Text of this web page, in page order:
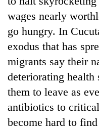
wages nearly
go hungry. In
exodus that has
migrants say their
deteriorating health
them to leave as
antibiotics to
become hard to